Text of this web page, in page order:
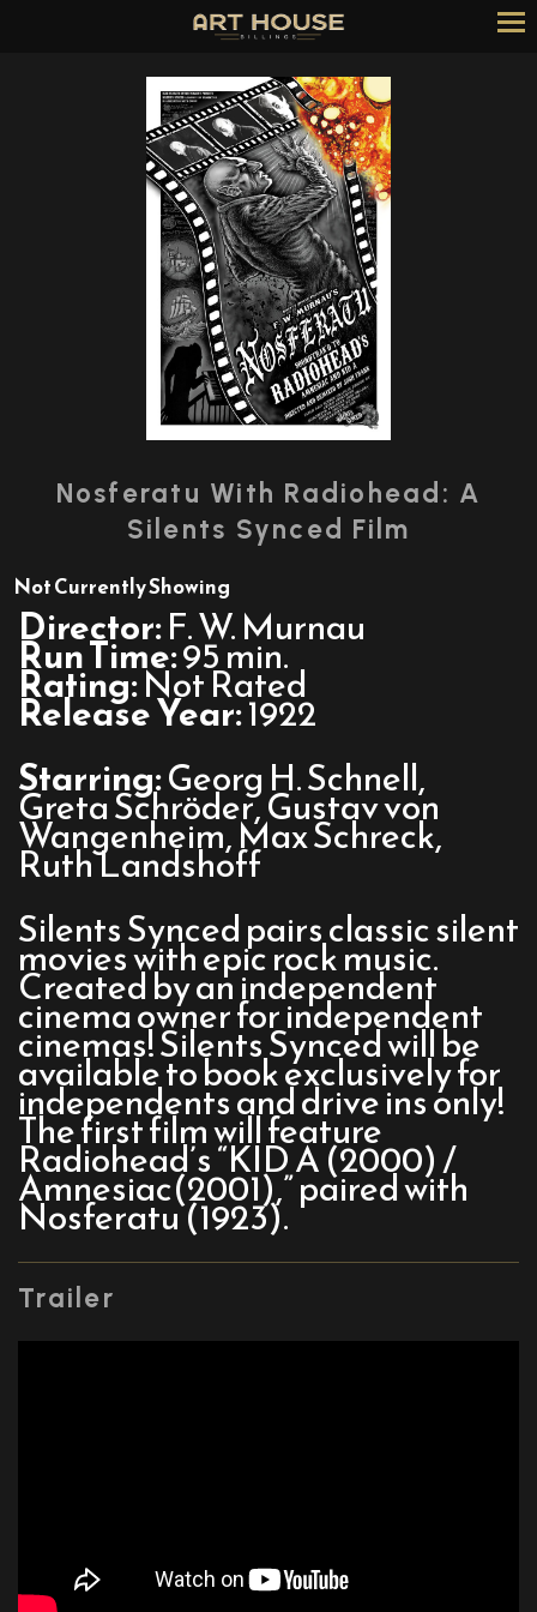
trailer
Nosferatu
A
Silents
Synced
Film
Nosferatu With Radiohead: A
Silents Synced Film
Not Currently Showing
Director:F. W. Murnau
Run Time:95 min.
Rating:Not Rated
Release Year:1922
Starring:Georg H. Schnell,
Greta Schröder, Gustav von
Wangenheim, Max Schreck,
Ruth Landshoff
Silents Synced pairs classic silent
movies with epic rock music.
Created by an independent
cinema owner for independent
cinemas! Silents Synced will be
available to book exclusively for
independents and drive ins only!
The first film will feature
Radiohead’s “KID A (2000) /
Amnesiac(2001),” paired with
Nosferatu (1923).
Trailer